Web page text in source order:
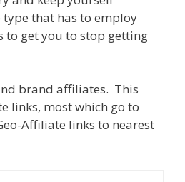
that has to employ
to get you to stop getting
brand affiliates. This
links, most which go to
Affiliate links to nearest